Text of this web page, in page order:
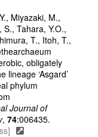
Miyazaki, M.,
Tahara, Y.O.,
T., Itoh​, T.,
obligately
lineage ‘Asgard’
phylum
Journal of
,74:006435.